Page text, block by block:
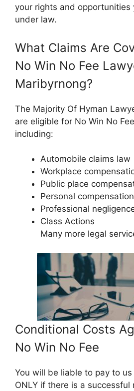
your rights and opportunities
under law.
What Claims Are
No Win No Fee
Maribyrnong?
The Majority Of Hyman
are eligible for No Win No
including:
Automobile claims law
Workplace
Public place
Personal
Professional
Class Actions
Many more legal
Conditional Costs
No Win No Fee
You will be liable to pay to
ONLY if there is a successful